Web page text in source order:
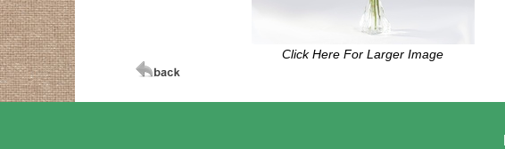
Click Here For Larger Image